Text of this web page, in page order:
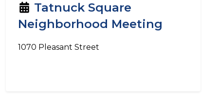
Tatnuck Square
Neighborhood Meeting
1070 Pleasant Street